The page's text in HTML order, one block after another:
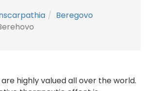
Beregovo
are highly valued all over the world.